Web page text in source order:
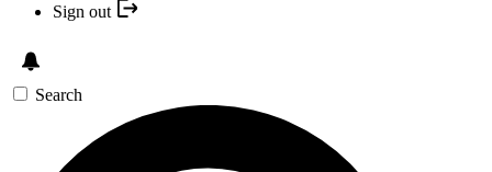
Sign out
Search